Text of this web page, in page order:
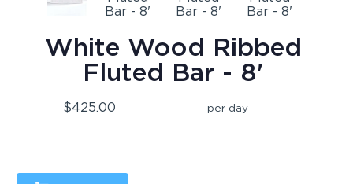
White Wood Ribbed
Fluted Bar - 8'
$425.00 per day